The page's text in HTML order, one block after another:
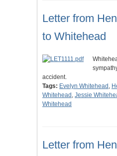
Letter from
to Whitehead
accident.
Tags: Evelyn Whitehead ,
Whitehead , Jessie
Whitehead
Letter from